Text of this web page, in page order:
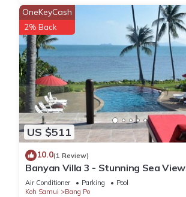
US $511
OneKeyCash
2% Back
10.0(1 Review)
Banyan Villa 3 - Stunning Sea
metres to the beach.
Air Conditioner Parking
Pool
Koh Samui
Bang Po